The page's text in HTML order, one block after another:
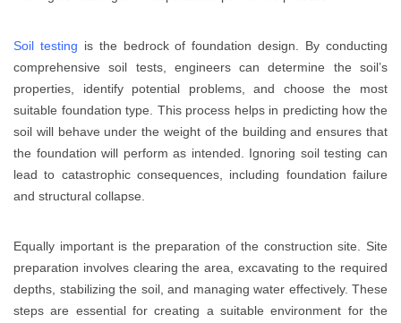
Soil testing is the bedrock of foundation design. By conducting
comprehensive soil tests, engineers can determine the soil’s
properties, identify potential problems, and choose the most
suitable foundation type. This process helps in predicting how the
soil will behave under the weight of the building and ensures that
the foundation will perform as intended. Ignoring soil testing can
lead to catastrophic consequences, including foundation failure
and structural collapse.
Equally important is the preparation of the construction site. Site
preparation involves clearing the area, excavating to the required
depths, stabilizing the soil, and managing water effectively. These
steps are essential for creating a suitable environment for the